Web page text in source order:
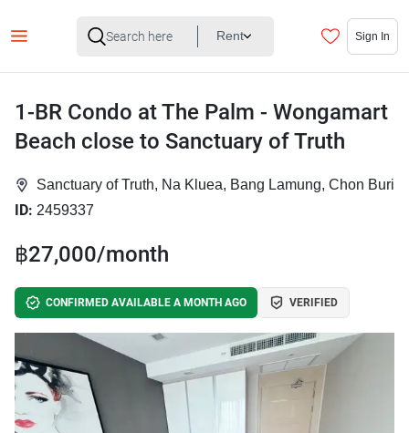
Rent Sign In
1-BR Condo at The Palm - Wongamart
Beach close to Sanctuary of Truth
Sanctuary of Truth, Na Kluea, Bang Lamung, Chon Buri
ID: 2459337
฿27,000/month
CONFIRMED AVAILABLE A MONTH AGO VERIFIED